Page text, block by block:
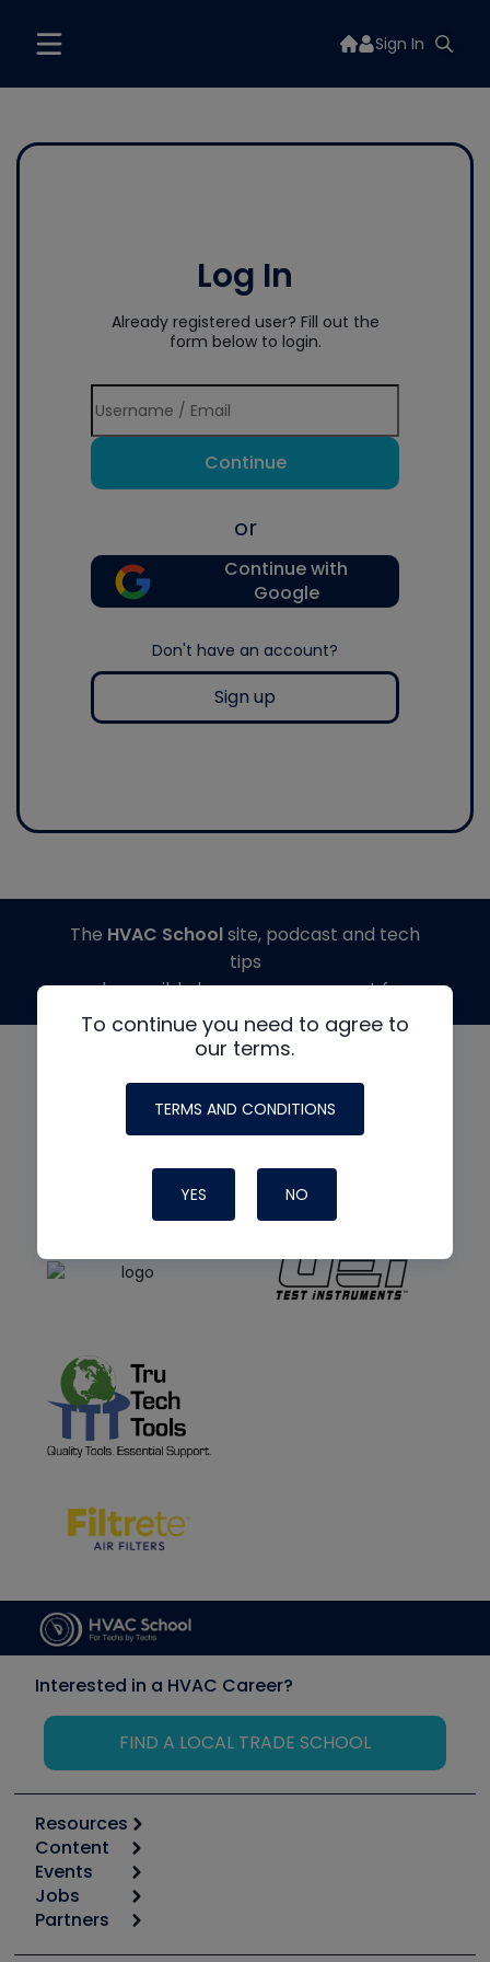
Sign In
Log In
Already registered user? Fill out the
form below to login.
Continue
or
Continue with
Google
Don't have an account?
Sign up
To continue you need to agree to
our terms.
TERMS AND CONDITIONS
YES NO
The HVAC Schoolsite, podcast and tech
tips
made possible by generous support from
Interested in a HVAC Career?
FIND A LOCAL TRADE SCHOOL
Resources
Calculators
Tool list
Apps
Great Books
Content
Start
Podcasts
Events
6th Annual HVAC/R Training Symposium
Jobs
Job Posts
Partners